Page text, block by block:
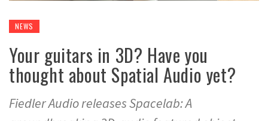
NEWS
Your guitars in 3D? Have you
thought about Spatial Audio yet?
Fiedler Audio releases Spacelab: A